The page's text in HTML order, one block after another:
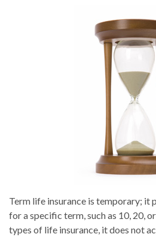
Term life insurance is temporary; it
for a specific term, such as 10, 20,
types of life insurance, it does not